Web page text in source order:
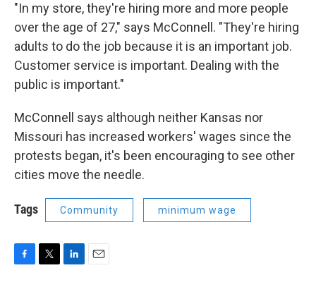
"In my store, they're hiring more and more people
over the age of 27," says McConnell. "They're hiring
adults to do the job because it is an important job.
Customer service is important. Dealing with the
public is important."
McConnell says although neither Kansas nor
Missouri has increased workers' wages since the
protests began, it's been encouraging to see other
cities move the needle.
Tags Community minimum wage